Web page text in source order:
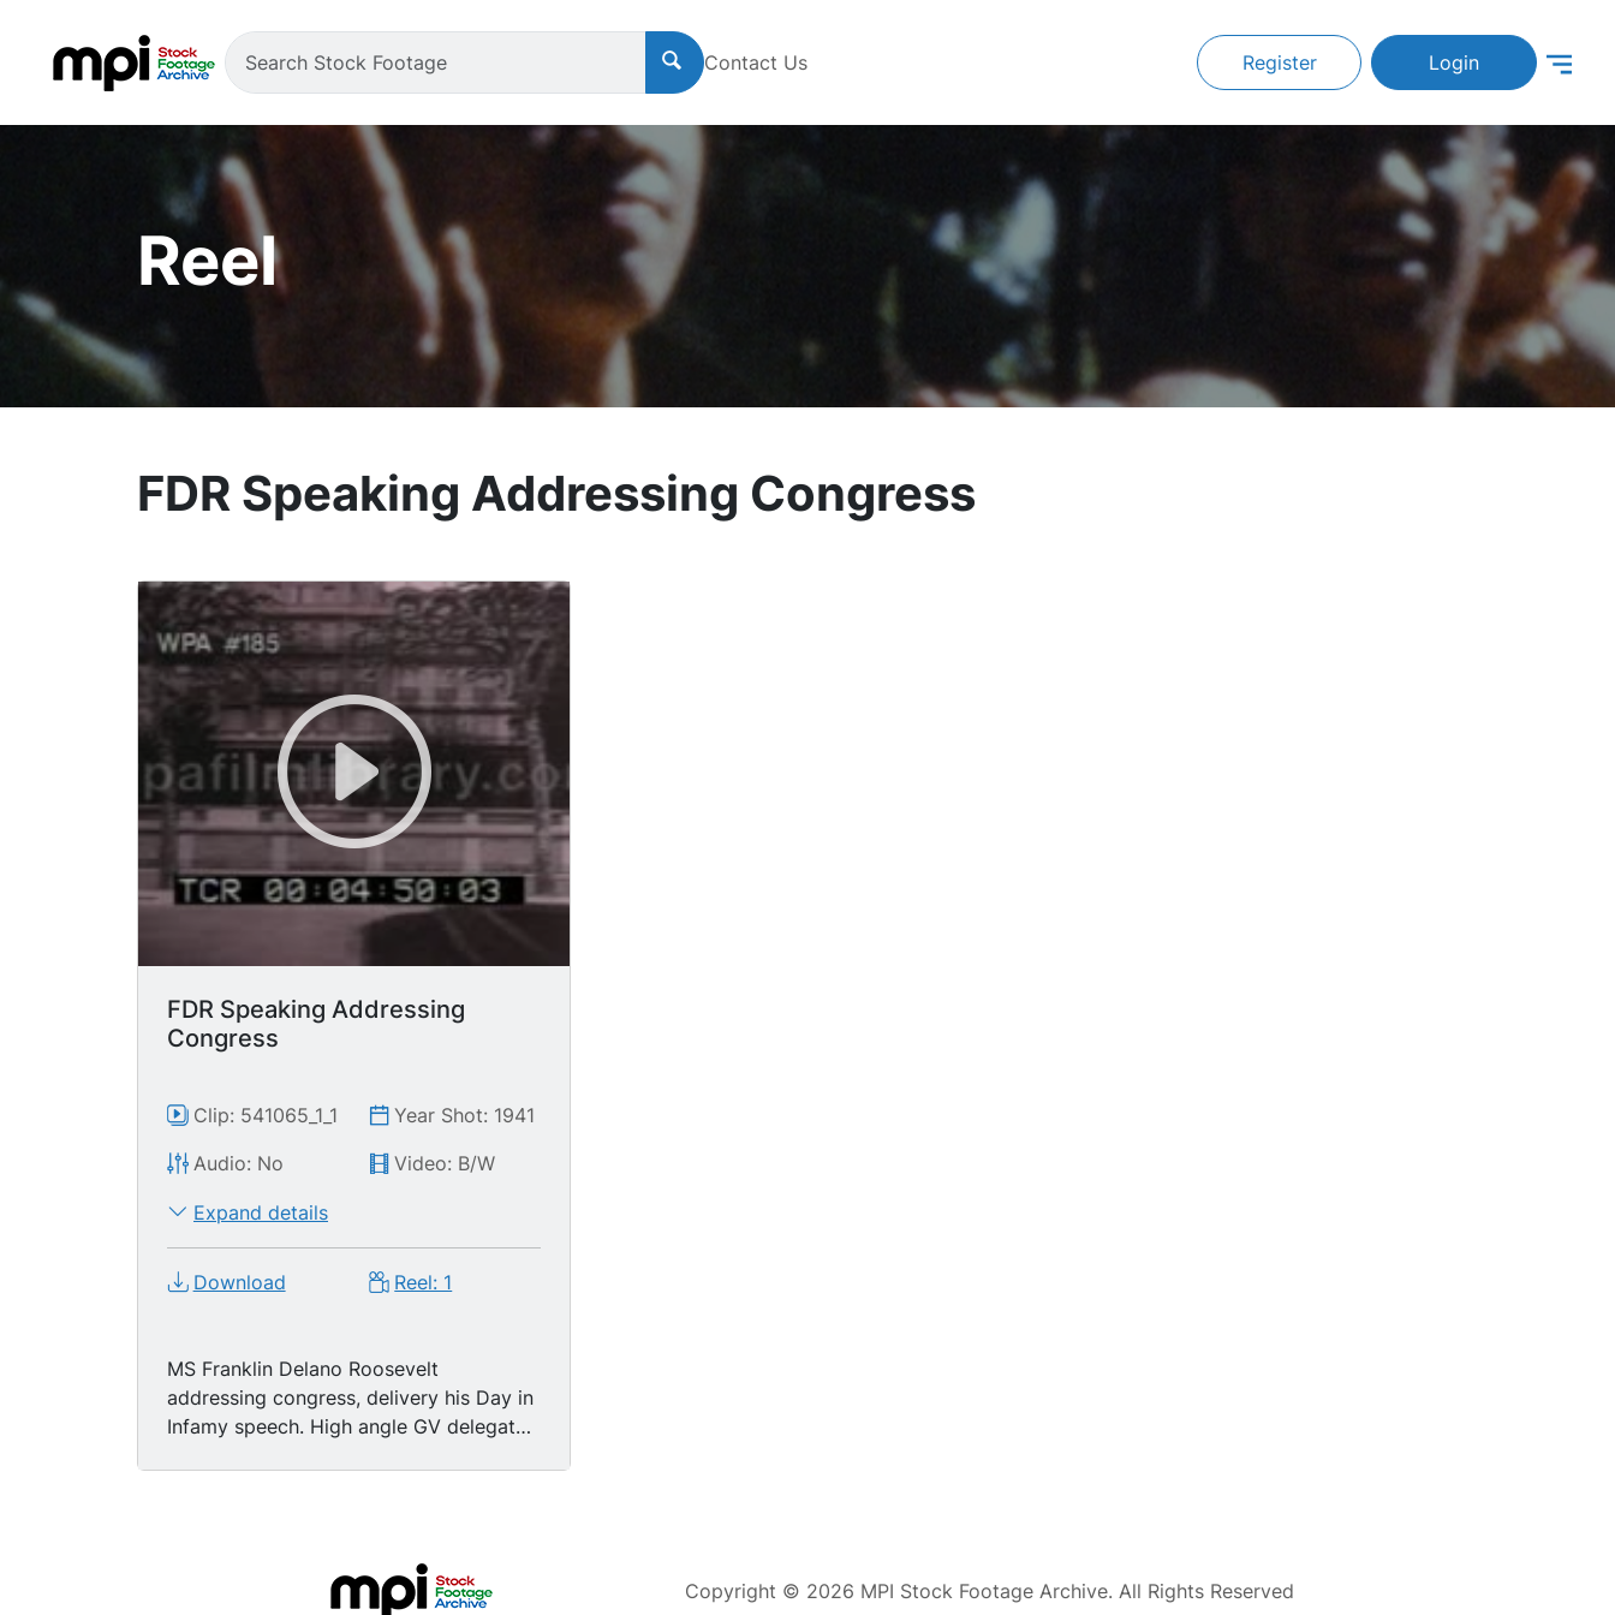
Contact Us Register Login
Reel
FDR Speaking Addressing Congress
FDR Speaking Addressing
Congress
Clip: 541065_1_1
Year Shot: 1941
Audio: No
Video: B/W
Expand details
Download Reel: 1
MS Franklin Delano Roosevelt
addressing congress, delivery his Day in
Infamy speech. High angle GV delegates
Copyright © 2026 MPI Stock Footage Archive. All Rights Reserved